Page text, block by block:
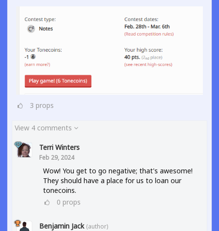
3 props
View 4 comments
Terri Winters
Feb 29, 2024
Wow! You get to go negative; that's awesome!
They should have a place for us to loan our
tonecoins.
0 props
Benjamin Jack (author)